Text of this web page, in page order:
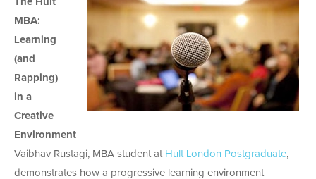
MBA:
Learning
(and
Rapping)
in a
Creative
Environment
Vaibhav Rustagi, MBA student at Hult London Postgraduate,
demonstrates how a progressive learning environment